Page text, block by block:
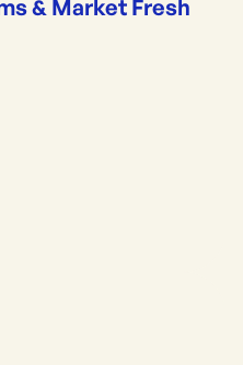
& Market Fresh